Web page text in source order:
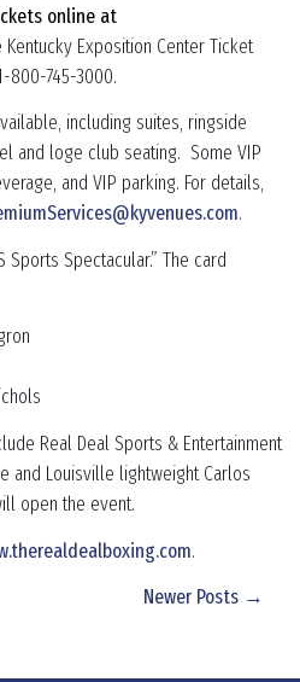
online at
Kentucky Exposition Center Ticket
800-745-3000.
including suites, ringside
and loge club seating. Some VIP
and VIP parking. For details,
.
Sports Spectacular.” The card
Real Deal Sports & Entertainment
and Louisville lightweight Carlos
open the event.
.
Newer Posts →